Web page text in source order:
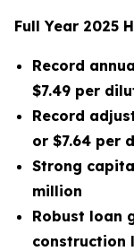
Full Year 2025
Record
$7.49 per
Record
or $7.64 per
Strong
million
Robust loan
construction